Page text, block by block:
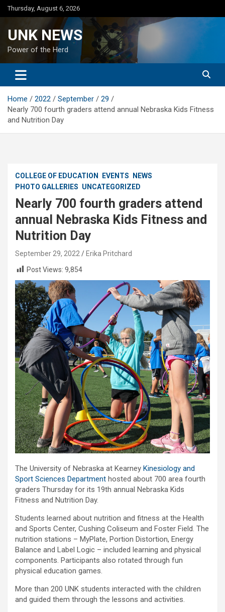
Skip
to
Thursday, August 6, 2026
UNK NEWS
Power of the Herd
Home 2022 September
29
Nearly 700 fourth graders attend annual Nebraska Kids Fitness
and Nutrition Day
COLLEGE OF EDUCATION EVENTS
NEWS
PHOTO GALLERIES UNCATEGORIZED
Nearly 700 fourth graders attend
annual Nebraska Kids Fitness and
Nutrition Day
September 29, 2022
Erika Pritchard
Post Views: 9,854
The University of Nebraska at Kearney Kinesiology and
Sport Sciences Department hosted about 700 area fourth
graders Thursday for its 19th annual Nebraska Kids
Fitness and Nutrition Day.
Students learned about nutrition and fitness at the Health
and Sports Center, Cushing Coliseum and Foster Field. The
nutrition stations – MyPlate, Portion Distortion, Energy
Balance and Label Logic – included learning and physical
components. Participants also rotated through fun
physical education games.
More than 200 UNK students interacted with the children
and guided them through the lessons and activities.